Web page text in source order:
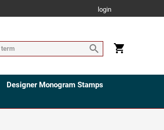
login
Designer Monogram Stamps